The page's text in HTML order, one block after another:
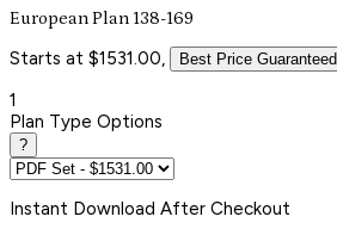
European Plan 138-169
Starts at $1531.00, Best Price Guaranteed
1
Plan Type Options
?
Instant Download After Checkout